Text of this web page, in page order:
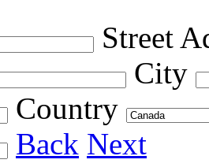
Street
City
Country
Back Next